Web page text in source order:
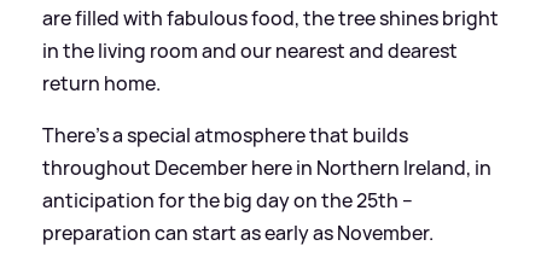
are filled with fabulous food, the tree shines bright
in the living room and our nearest and dearest
return home.
There’s a special atmosphere that builds
throughout December here in Northern Ireland, in
anticipation for the big day on the 25th –
preparation can start as early as November.